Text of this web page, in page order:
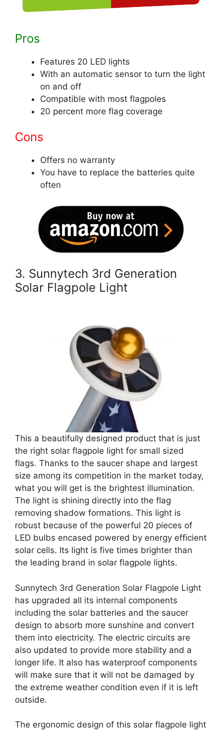
Pros
Features 20 LED lights
With an automatic sensor to turn the light
on and off
Compatible with most flagpoles
20 percent more flag coverage
Cons
Offers no warranty
You have to replace the batteries quite
often
3. Sunnytech 3rd Generation
Solar Flagpole Light
This a beautifully designed product that is just
the right solar flagpole light for small sized
flags. Thanks to the saucer shape and largest
size among its competition in the market today,
what you will get is the brightest illumination.
The light is shining directly into the flag
removing shadow formations. This light is
robust because of the powerful 20 pieces of
LED bulbs encased powered by energy efficient
solar cells. Its light is five times brighter than
the leading brand in solar flagpole lights.
Sunnytech 3rd Generation Solar Flagpole Light
has upgraded all its internal components
including the solar batteries and the saucer
design to absorb more sunshine and convert
them into electricity. The electric circuits are
also updated to provide more stability and a
longer life. It also has waterproof components
will make sure that it will not be damaged by
the extreme weather condition even if it is left
outside.
The ergonomic design of this solar flagpole light